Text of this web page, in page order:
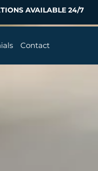
AVAILABLE 24/7
Contact